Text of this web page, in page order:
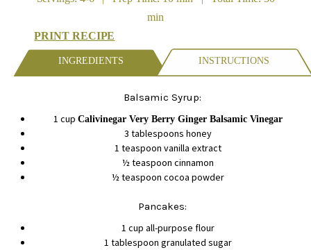
min
PRINT RECIPE
INGREDIENTS INSTRUCTIONS
Balsamic Syrup:
1 cupCalivinegar Very Berry Ginger Balsamic Vinegar
3 tablespoons honey
1 teaspoon vanilla extract
½ teaspoon cinnamon
½ teaspoon cocoa powder
Pancakes:
1 cup all-purpose flour
1 tablespoon granulated sugar